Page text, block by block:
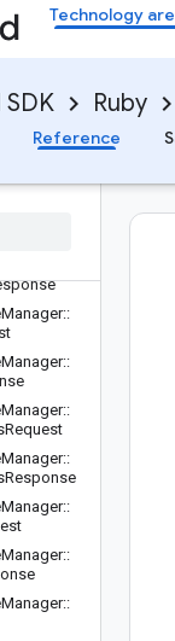
Technology
Ruby
Reference
Manager::
Manager::
Manager::
Manager::
Request
Manager::
Response
Manager::
Manager::
Manager::